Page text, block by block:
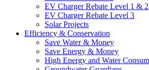
EV Charger Rebate Level 1 & 2
EV Charger Rebate Level 3
Solar Projects
Efficiency & Conservation
Save Water & Money
Save Energy & Money
High Energy and Water